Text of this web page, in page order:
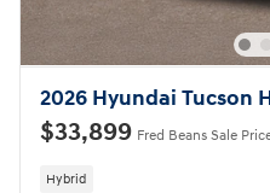
2026 Hyundai Tucson
$33,899 Fred Beans Sale
Hybrid